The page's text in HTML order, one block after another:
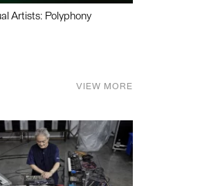
Artists: Polyphony
VIEW MORE